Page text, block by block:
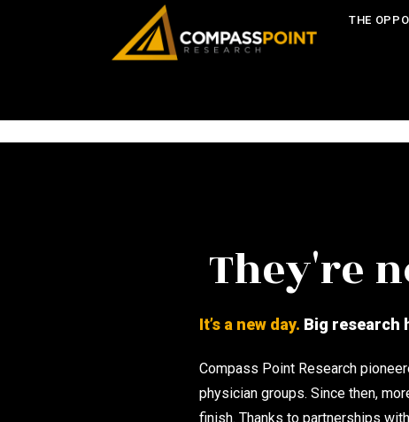
THE
They're
It’s a new day. Big research
Compass Point Research
physician groups. Since then,
finish. Thanks to partnerships